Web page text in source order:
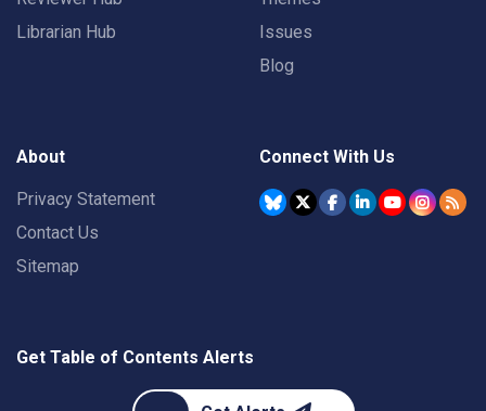
Librarian Hub
Issues
Blog
About
Privacy Statement
Contact Us
Sitemap
Connect With Us
Get Table of Contents Alerts